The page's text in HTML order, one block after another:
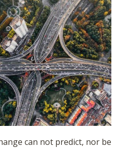
can not predict, nor be